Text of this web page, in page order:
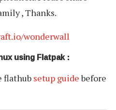
, Thanks.
wonderwall
using Flatpak :
flathub setup guidebefore